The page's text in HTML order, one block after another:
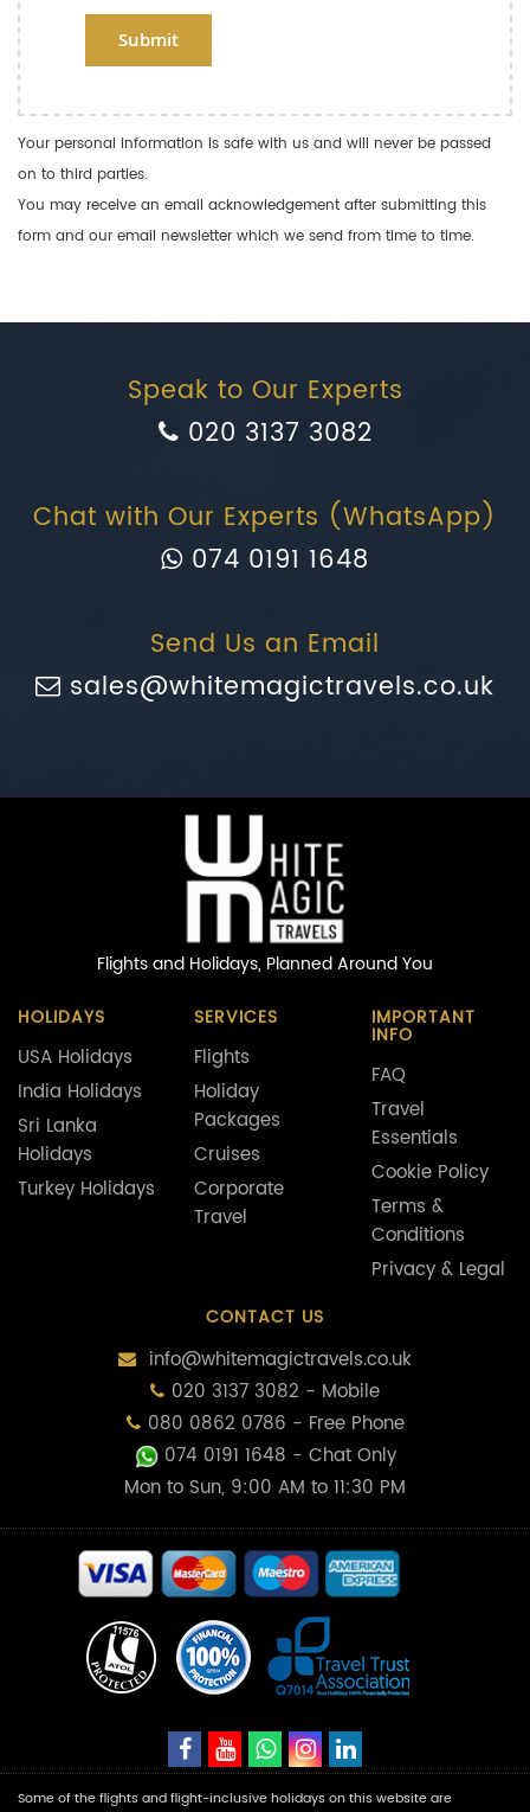
Submit
Your personal information is safe with us and will never be passed
on to third parties.
You may receive an email acknowledgement after submitting this
form and our email newsletter which we send from time to time.
Speak to Our Experts
020 3137 3082
Chat with Our Experts (WhatsApp)
074 0191 1648
Send Us an Email
sales@whitemagictravels.co.uk
Flights and Holidays, Planned Around You
HOLIDAYS
USA Holidays
India Holidays
Sri Lanka
Holidays
Turkey Holidays
SERVICES
Flights
Holiday
Packages
Cruises
Corporate
Travel
IMPORTANT
INFO
FAQ
Travel
Essentials
Cookie Policy
Terms &
Conditions
Privacy & Legal
CONTACT US
info@whitemagictravels.co.uk
020 3137 3082 - Mobile
080 0862 0786 - Free Phone
074 0191 1648 - Chat Only
Mon to Sun, 9:00 AM to 11:30 PM
Some of the flights and flight-inclusive holidays on this website are